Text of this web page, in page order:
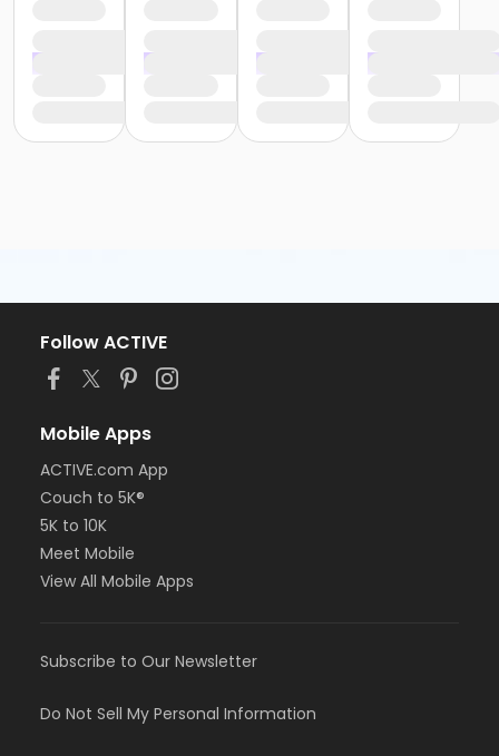
Follow ACTIVE
Mobile Apps
ACTIVE.com App
Couch to 5K®
5K to 10K
Meet Mobile
View All Mobile Apps
Subscribe to Our Newsletter
Do Not Sell My Personal Information